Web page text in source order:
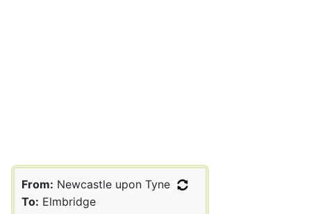
From: Newcastle upon Tyne
To: Elmbridge